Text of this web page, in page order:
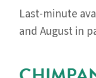
Last-minute
and August in